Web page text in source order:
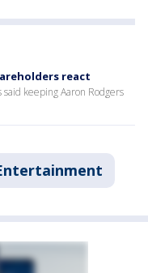
react
keeping Aaron Rodgers